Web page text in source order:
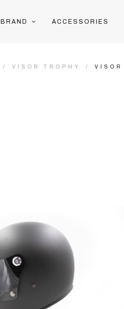
BRAND ACCESSORIES
VISOR TROPHY
VISOR